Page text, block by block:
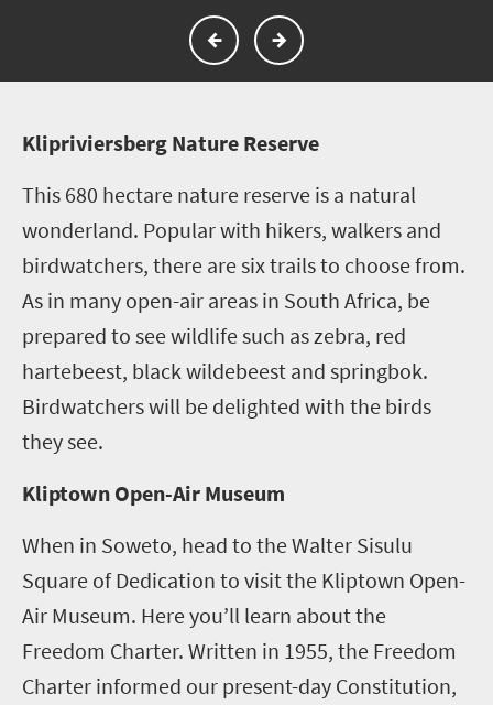
Klipriviersberg Nature Reserve
This 680 hectare nature reserve is a natural
wonderland. Popular with hikers, walkers and
birdwatchers, there are six trails to choose from.
As in many open-air areas in South Africa, be
prepared to see wildlife such as zebra, red
hartebeest, black wildebeest and springbok.
Birdwatchers will be delighted with the birds
they see.
Kliptown Open-Air Museum
When in Soweto, head to the Walter Sisulu
Square of Dedication to visit the Kliptown Open-
Air Museum. Here you’ll learn about the
Freedom Charter. Written in 1955, the Freedom
Charter informed our present-day Constitution,